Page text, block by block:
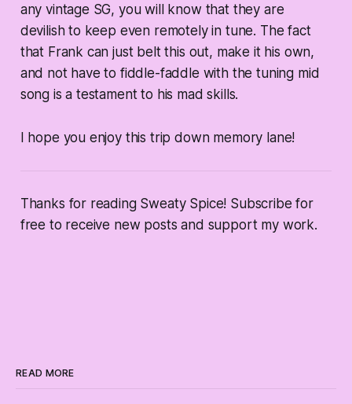
any vintage SG, you will know that they are
devilish to keep even remotely in tune. The fact
that Frank can just belt this out, make it his own,
and not have to fiddle-faddle with the tuning mid
song is a testament to his mad skills.
I hope you enjoy this trip down memory lane!
Thanks for reading Sweaty Spice! Subscribe for
free to receive new posts and support my work.
READ MORE